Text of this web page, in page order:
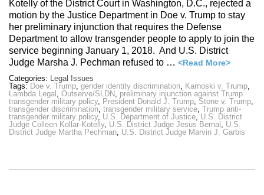
Kotelly of the District Court in Washington, D.C., rejected a
motion by the Justice Department in Doe v. Trump to stay
her preliminary injunction that requires the Defense
Department to allow transgender people to apply to join the
service beginning January 1, 2018. And U.S. District
Judge Marsha J. Pechman refused to … <Read More>
Categories:
Legal Issues
Tags: Doe v. Trump gender identity discrimination Karnoski v. Trump
Lambda Legal
Outserve/SLDN
preliminary injunction against Trump
transgender military policy, President Donald J. Trump Stone v. Trump
transgender discrimination transgender military service Trump anti-
transgender military policy, U.S. Department of Justice U.S. District
Judge Colleen Kollar-Kotelly, U.S. District Judge Jesus Bernal
U.S.
District Judge Martha Pechman U.S. District Judge Marvin J. Garbis